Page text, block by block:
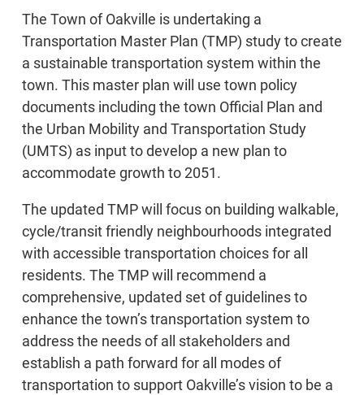
The Town of Oakville is undertaking a
Transportation Master Plan (TMP) study to create
a sustainable transportation system within the
town. This master plan will use town policy
documents including the town Official Plan and
the Urban Mobility and Transportation Study
(UMTS) as input to develop a new plan to
accommodate growth to 2051.
The updated TMP will focus on building walkable,
cycle/transit friendly neighbourhoods integrated
with accessible transportation choices for all
residents. The TMP will recommend a
comprehensive, updated set of guidelines to
enhance the town’s transportation system to
address the needs of all stakeholders and
establish a path forward for all modes of
transportation to support Oakville’s vision to be a